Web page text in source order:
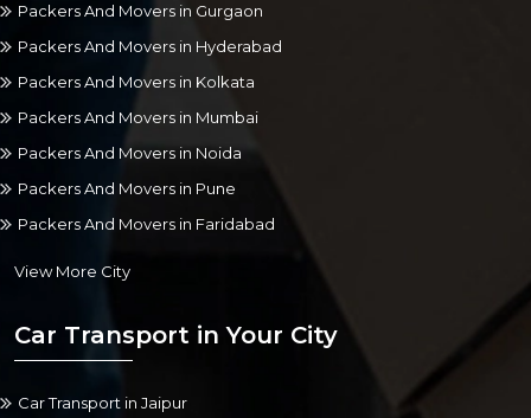
Packers And Movers in Gurgaon
Packers And Movers in Hyderabad
Packers And Movers in Kolkata
Packers And Movers in Mumbai
Packers And Movers in Noida
Packers And Movers in Pune
Packers And Movers in Faridabad
View More City
Car Transport in Your City
Car Transport in Jaipur